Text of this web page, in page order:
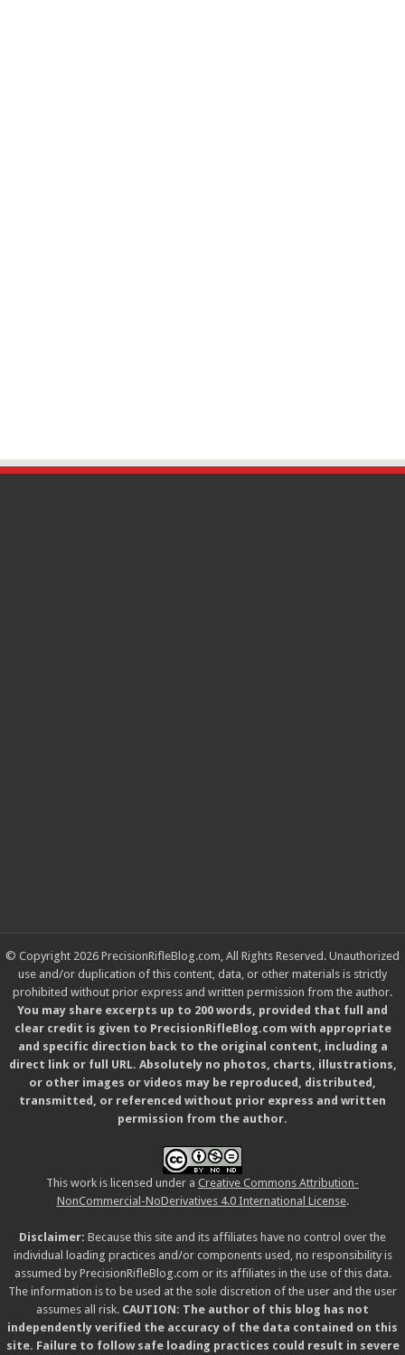
© Copyright 2026 PrecisionRifleBlog.com, All Rights Reserved. Unauthorized
use and/or duplication of this content, data, or other materials is strictly
prohibited without prior express and written permission from the author.
You may share excerpts up to 200 words, provided that full and
clear credit is given to PrecisionRifleBlog.com with appropriate
and specific direction back to the original content, including a
direct link or full URL. Absolutely no photos, charts, illustrations,
or other images or videos may be reproduced, distributed,
transmitted, or referenced without prior express and written
permission from the author.
This work is licensed under a Creative Commons Attribution-
NonCommercial-NoDerivatives 4.0 International License.
Disclaimer: Because this site and its affiliates have no control over the
individual loading practices and/or components used, no responsibility is
assumed by PrecisionRifleBlog.com or its affiliates in the use of this data.
The information is to be used at the sole discretion of the user and the user
assumes all risk. CAUTION: The author of this blog has not
independently verified the accuracy of the data contained on this
site. Failure to follow safe loading practices could result in severe